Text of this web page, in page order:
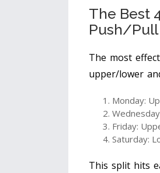
The Best
Push/Pull
The most
upper/lower
Monday:
Friday:
Saturday:
This split hits